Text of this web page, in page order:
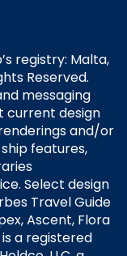
registry: Malta,
Reserved.
messaging
current design
and/or
features,
Select design
Travel Guide
Ascent, Flora
a registered